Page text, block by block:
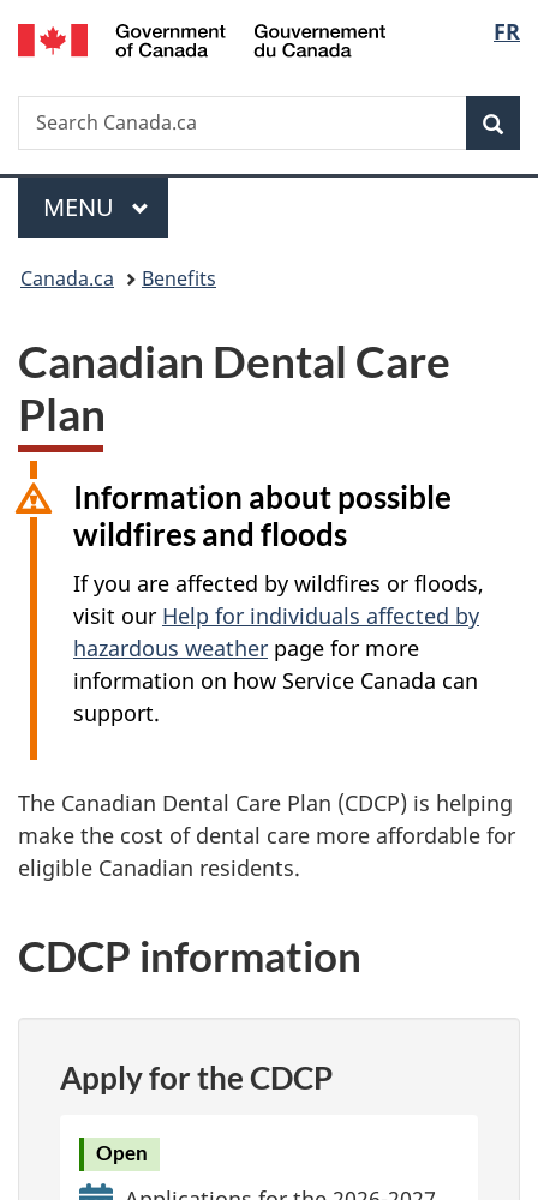
Skip
to
Skip
to
Switch
to
FR
Search
Search
Canada.ca
Menu
MAIN
MENU
You
here:
Canada.ca Benefits
Canadian Dental Care
Plan
Information about possible
wildfires and floods
If you are affected by wildfires or floods,
visit our Help for individuals affected by
hazardous weather page for more
information on how Service Canada can
support.
The Canadian Dental Care Plan (CDCP) is helping
make the cost of dental care more affordable for
eligible Canadian residents.
CDCP information
Apply for the CDCP
Open